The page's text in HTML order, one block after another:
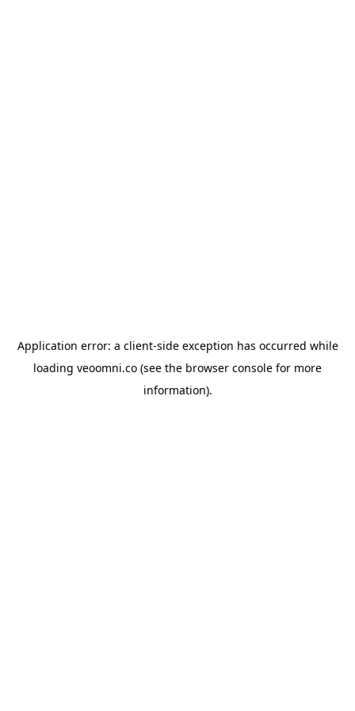
Application error: a client-side exception has occurred while
loading veoomni.co (see the browser console for more
information).